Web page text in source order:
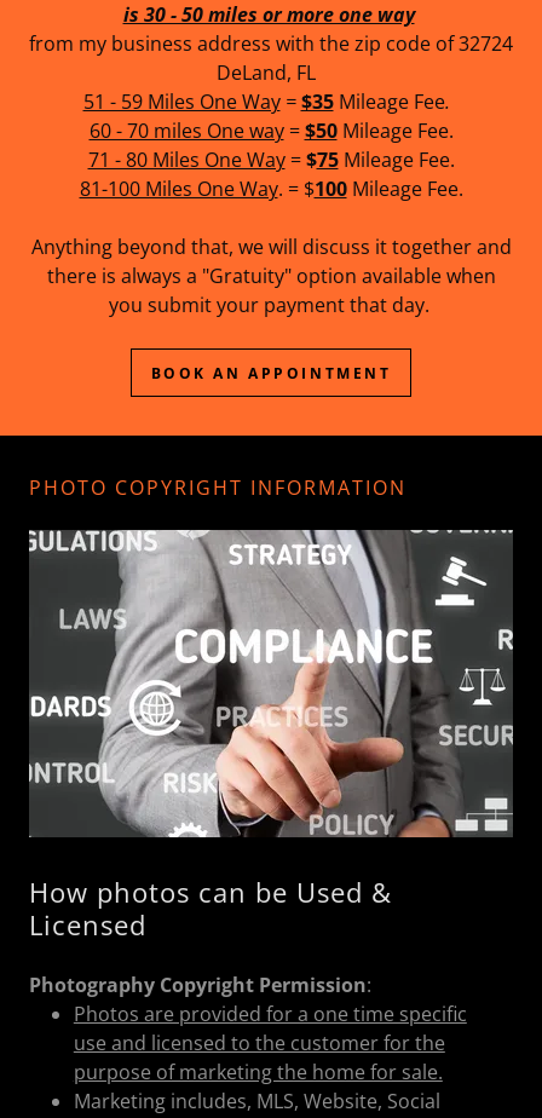
is 30 - 50 miles or more one way
from my business address with the zip code of 32724
DeLand, FL
51 - 59 Miles One Way=$35 Mileage Fee.
60 - 70 miles One way=$50Mileage Fee.
71 - 80 Miles One Way=$75Mileage Fee.
81-100 Miles One Way. = $100Mileage Fee.
Anything beyond that, we will discuss it together and
there is always a "Gratuity" option available when
you submit your payment that day.
BOOK AN APPOINTMENT
PHOTO COPYRIGHT INFORMATION
How photos can be Used &
Licensed
Photography Copyright Permission:
Photos are provided for a one time specific
use and licensed to the customer for the
purpose of marketing the home for sale.
Marketing includes, MLS, Website, Social